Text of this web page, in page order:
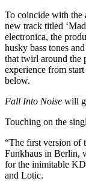
To coincide with the
new track titled
electronica, the
husky bass tones
that twirl around the
experience from
below.
Fall Into Noise will
Touching on the
“The first version of
Funkhaus in Berlin,
for the inimitable
and Lotic.